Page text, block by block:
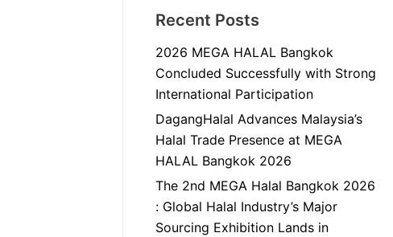
Recent Posts
2026 MEGA HALAL Bangkok
Concluded Successfully with Strong
International Participation
DagangHalal Advances Malaysia’s
Halal Trade Presence at MEGA
HALAL Bangkok 2026
The 2nd MEGA Halal Bangkok 2026
: Global Halal Industry’s Major
Sourcing Exhibition Lands in